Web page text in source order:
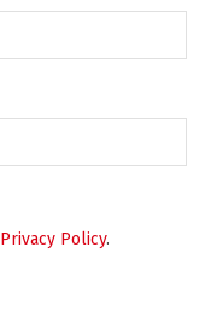
Privacy Policy.